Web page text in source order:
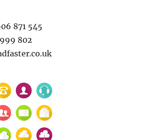
871 545
802